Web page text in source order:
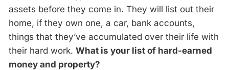
assets before they come in. They will list out their
home, if they own one, a car, bank accounts,
things that they’ve accumulated over their life with
their hard work. What is your list of hard-earned
money and property?